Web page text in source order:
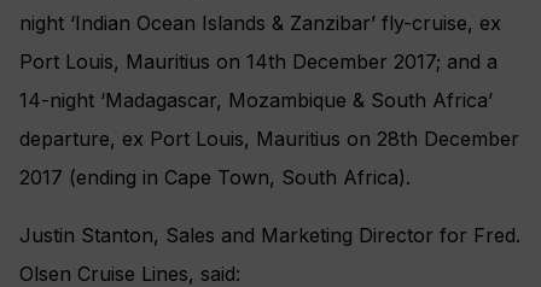
night ‘Indian Ocean Islands & Zanzibar’ fly-cruise, ex
Port Louis, Mauritius on 14th December 2017; and a
14-night ‘Madagascar, Mozambique & South Africa’
departure, ex Port Louis, Mauritius on 28th December
2017 (ending in Cape Town, South Africa).
Justin Stanton, Sales and Marketing Director for Fred.
Olsen Cruise Lines, said: